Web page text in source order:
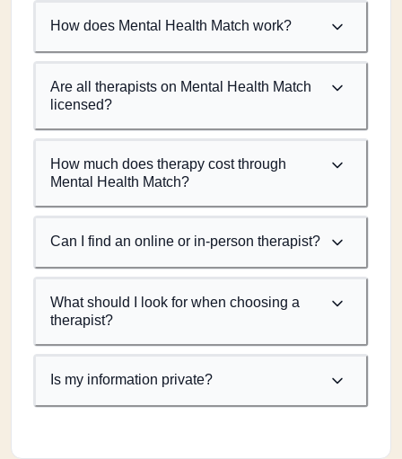
How does Mental Health Match work?
Are all therapists on Mental Health Match
licensed?
How much does therapy cost through
Mental Health Match?
Can I find an online or in-person therapist?
What should I look for when choosing a
therapist?
Is my information private?